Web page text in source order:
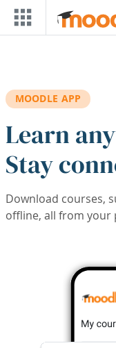
Skip to main content
MOODLE APP
Learn
Stay
Download courses,
offline, all from your